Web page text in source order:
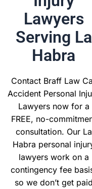
Lawyers
Serving La
Habra
Contact Braff Law
Accident Personal
Lawyers now for a
FREE, no-
consultation. Our La
Habra personal
lawyers work on a
contingency fee
so we don’t get